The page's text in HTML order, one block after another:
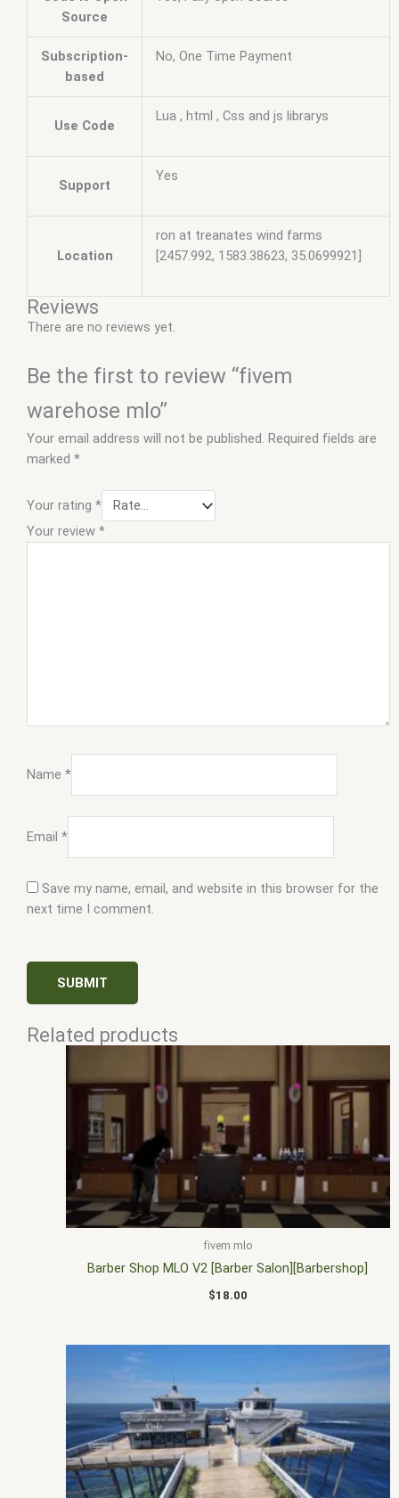
Source
Subscription-
based
No, One Time Payment
Use Code
Lua , html , Css and js librarys
Support
Yes
Location
ron at treanates wind farms
[2457.992, 1583.38623, 35.0699921]
Reviews
There are no reviews yet.
Be the first to review “fivem
warehose mlo”
Your email address will not be published. Required fields are
marked *
Your rating *
Your review *
Name *
Email *
Save my name, email, and website in this browser for the
next time I comment.
Related products
fivem mlo
Barber Shop MLO V2 [Barber Salon][Barbershop]
$18.00